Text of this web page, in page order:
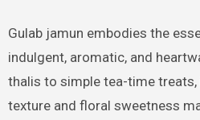
Gulab jamun embodies the
indulgent, aromatic, and
thalis to simple tea-time
texture and floral sweetness